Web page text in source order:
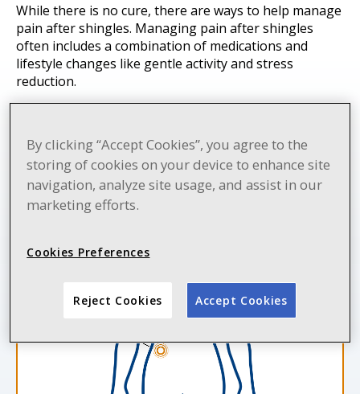
While there is no cure, there are ways to help manage
pain after shingles. Managing pain after shingles
often includes a combination of medications and
lifestyle changes like gentle activity and stress
reduction.
By clicking “Accept Cookies”, you agree to the
storing of cookies on your device to enhance site
navigation, analyze site usage, and assist in our
marketing efforts.
Cookies Preferences
Reject Cookies Accept Cookies